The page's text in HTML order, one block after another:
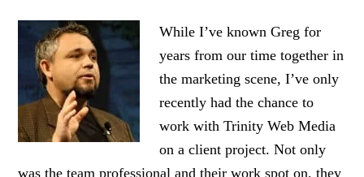
While I’ve known Greg for
years from our time together in
the marketing scene, I’ve only
recently had the chance to
work with Trinity Web Media
on a client project. Not only
was the team professional and their work spot on, they